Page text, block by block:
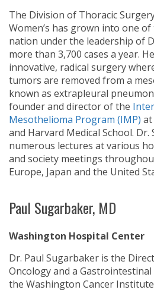
The Division of Thoracic
Women’s has grown into one
nation under the leadership of
more than 3,700 cases a year.
innovative, radical surgery
tumors are removed from a
known as extrapleural
founder and director of the
Mesothelioma Program (IMP) at
and Harvard Medical School.
numerous lectures at various
and society meetings
Europe, Japan and the United
Paul Sugarbaker, MD
Washington Hospital Center
Dr. Paul Sugarbaker is the
Oncology and a
the Washington Cancer